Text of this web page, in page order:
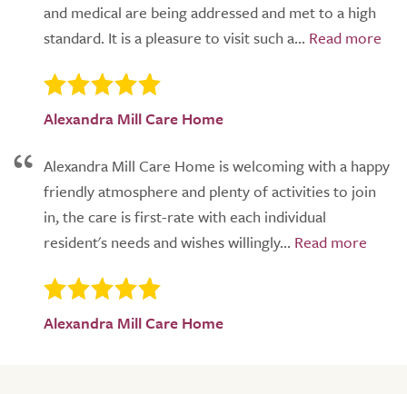
and medical are being addressed and met to a high
standard. It is a pleasure to visit such a...
Alexandra Mill Care Home
Alexandra Mill Care Home is welcoming with a happy
friendly atmosphere and plenty of activities to join
in, the care is first-rate with each individual
resident's needs and wishes willingly...
Alexandra Mill Care Home